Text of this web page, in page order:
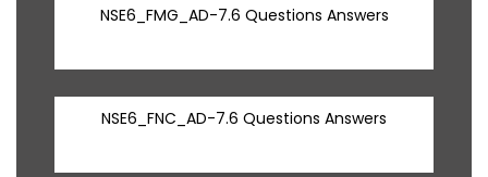
NSE6_FMG_AD-7.6 Questions Answers
NSE6_FNC_AD-7.6 Questions Answers